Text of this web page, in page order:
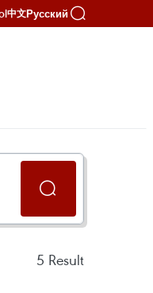
中文Русский
5 Result